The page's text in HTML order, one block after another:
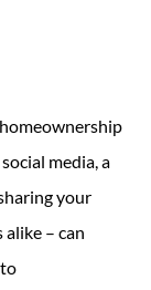
media, a
your
– can